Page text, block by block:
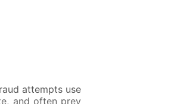
attempts use
and often prey